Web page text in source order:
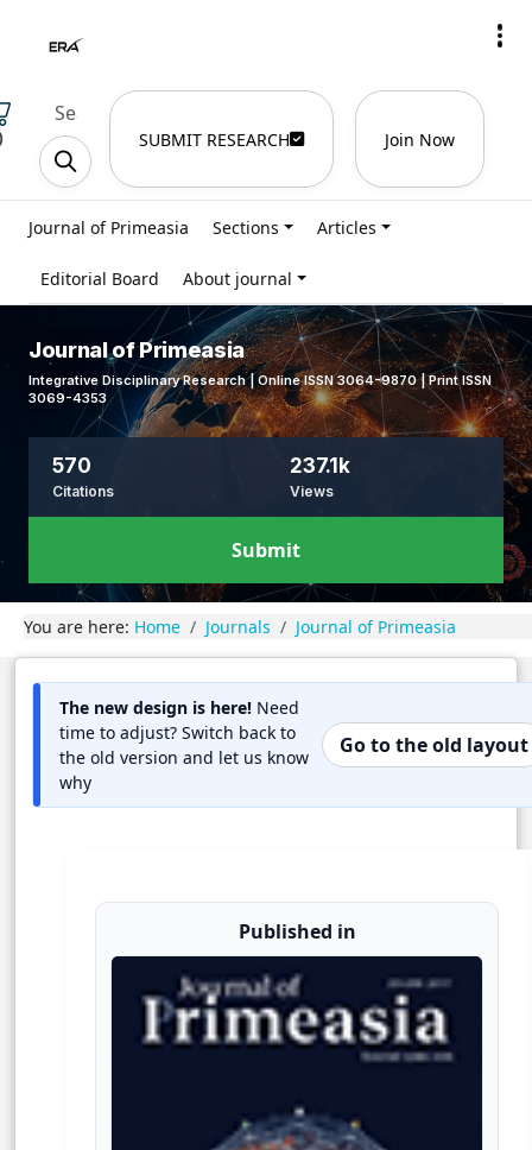
SUBMIT RESEARCH Join Now
Journal of Primeasia Sections Articles
Editorial Board About journal
Journal of Primeasia
Integrative Disciplinary Research | Online ISSN 3064-9870 | Print ISSN
3069-4353
570
Citations
237.1k
Views
Submit
You are here: Home Journals Journal of Primeasia
The new design is here! Need
time to adjust? Switch back to
the old version and let us know
why
Go to the old layout
Published in